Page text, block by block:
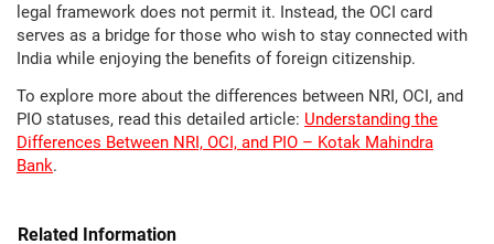
legal framework does not permit it. Instead, the OCI card
serves as a bridge for those who wish to stay connected with
India while enjoying the benefits of foreign citizenship.
To explore more about the differences between NRI, OCI, and
PIO statuses, read this detailed article: Understanding the
Differences Between NRI, OCI, and PIO – Kotak Mahindra
Bank.
Related Information